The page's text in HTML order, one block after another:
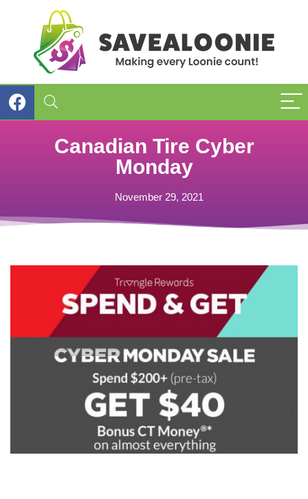
Canadian Tire Cyber
Monday
November 29, 2021